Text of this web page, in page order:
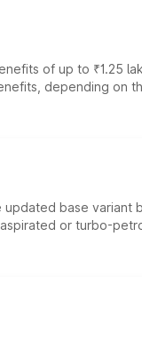
of up to ₹1.25
depending on
base
or turbo-